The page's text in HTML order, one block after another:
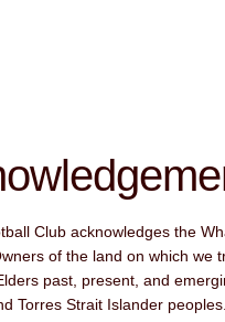
Club acknowledges the
of the land on which we
past, present, and
Torres Strait Islander peoples.